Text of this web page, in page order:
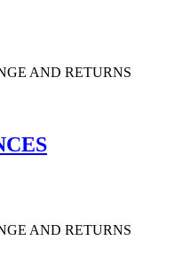
AND RETURNS
AND RETURNS